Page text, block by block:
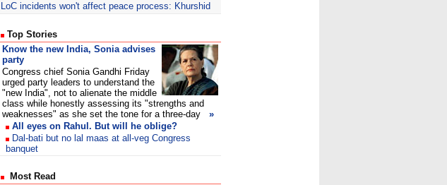
LoC incidents won't affect peace process: Khurshid
Top Stories
Know the new India, Sonia advises
party
Congress chief Sonia Gandhi Friday
urged party leaders to understand the
"new India", not to alienate the middle
class while honestly assessing its "strengths and
weaknesses" as she set the tone for a three-day
»
All eyes on Rahul. But will he oblige?
Dal-bati but no lal maas at all-veg Congress
banquet
Most Read